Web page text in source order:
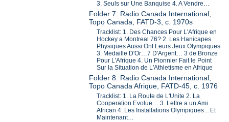
3. Seuls sur Une Banquise 4. A Vendre…
Folder 7: Radio Canada International,
Topo Canada, FATD-3, c. 1970s
Tracklist: 1. Des Chances Pour L'Afrique en
Hockey a Montreal 76? 2. Les Hanicapes
Physiques Aussi Ont Leurs Jeux Olympiques
3. Medaille D'Or…7 D'Argent… 3 de Bronze
Pour L'Afrique 4. Un Pionnier Fait le Point
Sur la Situation de L'Athletisme en Afrique
Folder 8: Radio Canada International,
Topo Canada Afrique, FATD-45, c. 1976
Tracklist: 1. La Route de L'Unite 2. La
Cooperation Evolue… 3. Lettre a un Ami
African 4. Les Installations Olympiques…Et
Maintenant…